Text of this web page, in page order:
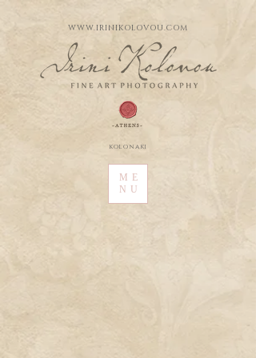
ME
NU
WWW.IRINIKOLOVOU.COM
kolonaki